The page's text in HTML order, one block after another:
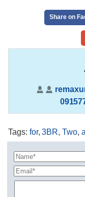
Share on
Tags: for,3BR,Two,